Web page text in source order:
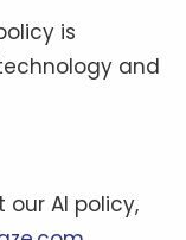
is
and
AI policy,